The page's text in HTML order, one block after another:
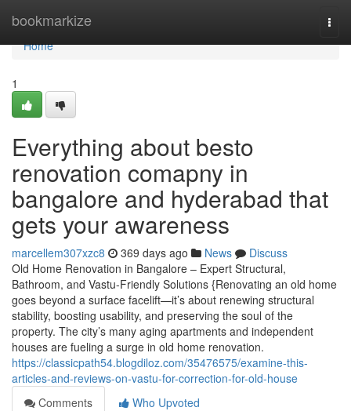
bookmarkize
Home
Home
1
Everything about besto
renovation comapny in
bangalore and hyderabad that
gets your awareness
marcellem307xzc8 369 days ago News
Discuss
Old Home Renovation in Bangalore – Expert Structural,
Bathroom, and Vastu-Friendly Solutions {Renovating an old home
goes beyond a surface facelift—it’s about renewing structural
stability, boosting usability, and preserving the soul of the
property. The city’s many aging apartments and independent
houses are fueling a surge in old home renovation.
https://classicpath54.blogdiloz.com/35476575/examine-this-
articles-and-reviews-on-vastu-for-correction-for-old-house
Comments
Who Upvoted